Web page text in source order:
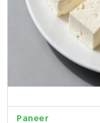
Paneer